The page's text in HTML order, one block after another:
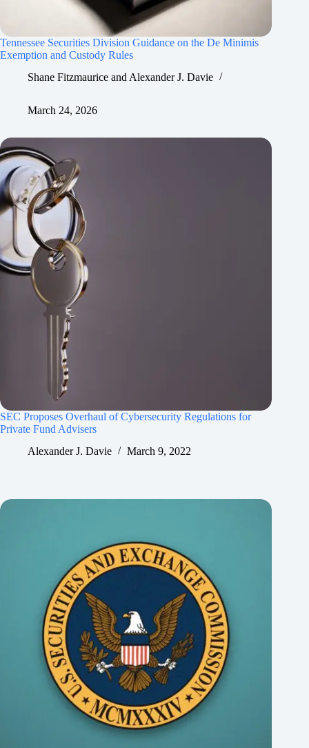
Tennessee Securities Division Guidance on the De Minimis
Exemption and Custody Rules
Shane Fitzmaurice and Alexander J. Davie
March 24, 2026
SEC Proposes Overhaul of Cybersecurity Regulations for
Private Fund Advisers
Alexander J. Davie
March 9, 2022